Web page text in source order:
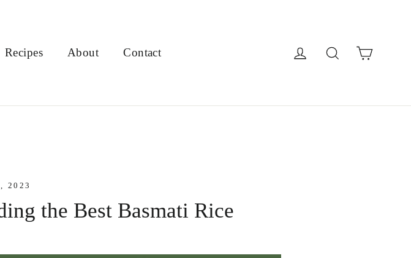
Recipes About Contact Log in SearchCart
2023
the Best Basmati Rice